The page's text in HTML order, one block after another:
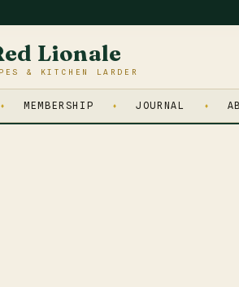
Lionale
& KITCHEN LARDER
MEMBERSHIP JOURNAL